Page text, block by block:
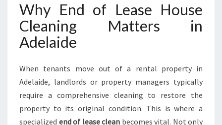
A
H
L
L
S
F
Why End of Lease House
Cleaning Matters in
Adelaide
When tenants move out of a rental property in
Adelaide, landlords or property managers typically
require a comprehensive cleaning to restore the
property to its original condition. This is where a
specialized end of lease clean becomes vital. Not only